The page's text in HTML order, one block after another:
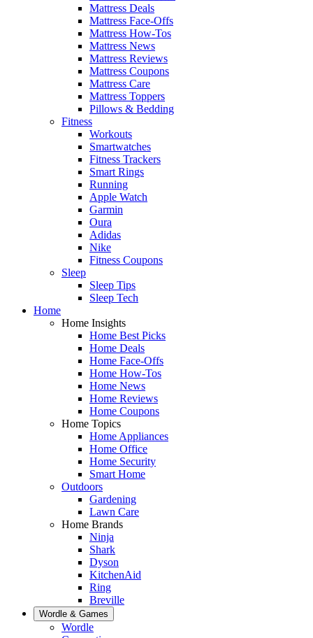
Mattress Deals
Mattress Face-Offs
Mattress How-Tos
Mattress News
Mattress Reviews
Mattress Coupons
Mattress Care
Mattress Toppers
Pillows & Bedding
Fitness
Workouts
Smartwatches
Fitness Trackers
Smart Rings
Running
Apple Watch
Garmin
Oura
Adidas
Nike
Fitness Coupons
Sleep
Sleep Tips
Sleep Tech
Home
Home Insights
Home Best Picks
Home Deals
Home Face-Offs
Home How-Tos
Home News
Home Reviews
Home Coupons
Home Topics
Home Appliances
Home Office
Home Security
Smart Home
Outdoors
Gardening
Lawn Care
Home Brands
Ninja
Shark
Dyson
KitchenAid
Ring
Breville
Wordle & Games
Wordle